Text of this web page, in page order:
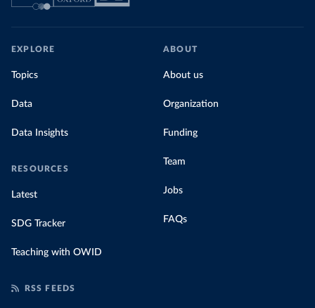
EXPLORE
Topics
Data
Data Insights
RESOURCES
Latest
SDG Tracker
Teaching with OWID
ABOUT
About us
Organization
Funding
Team
Jobs
FAQs
RSS FEEDS